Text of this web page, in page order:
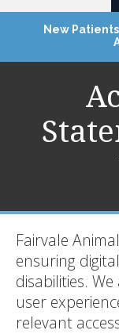
New
Fairvale
ensuring
disabilities.
user
relevant